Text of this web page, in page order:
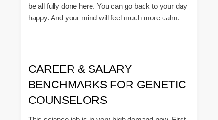
be all fully done here. You can go back to your day
happy. And your mind will feel much more calm.
—
CAREER & SALARY
BENCHMARKS FOR GENETIC
COUNSELORS